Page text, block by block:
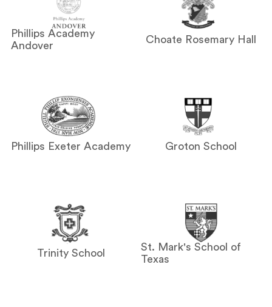
Phillips Academy
Andover
Choate Rosemary Hall
Phillips Exeter Academy Groton School
Trinity School
St. Mark's School of
Texas